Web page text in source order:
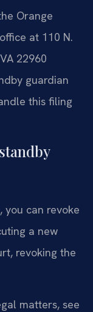
Orange
at 110 N.
22960
guardian
this filing
you can revoke
a new
revoking the
matters, see